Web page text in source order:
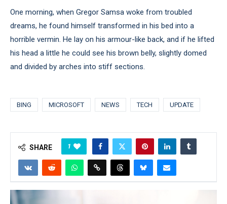
One morning, when Gregor Samsa woke from troubled
dreams, he found himself transformed in his bed into a
horrible vermin. He lay on his armour-like back, and if he lifted
his head a little he could see his brown belly, slightly domed
and divided by arches into stiff sections.
BING MICROSOFT NEWS TECH UPDATE
SHARE 1